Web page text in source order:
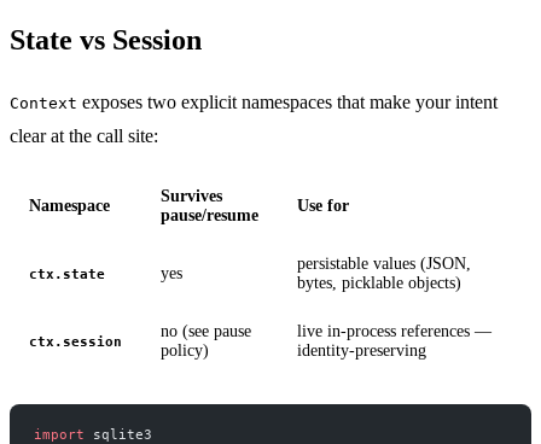
State vs Session
Context exposes two explicit namespaces that make your intent
clear at the call site:
Namespace
Survives
pause/resume
Use for
ctx.state yes
persistable values (JSON,
bytes, picklable objects)
ctx.session
no (see pause
policy)
live in-process references —
identity-preserving
import sqlite3